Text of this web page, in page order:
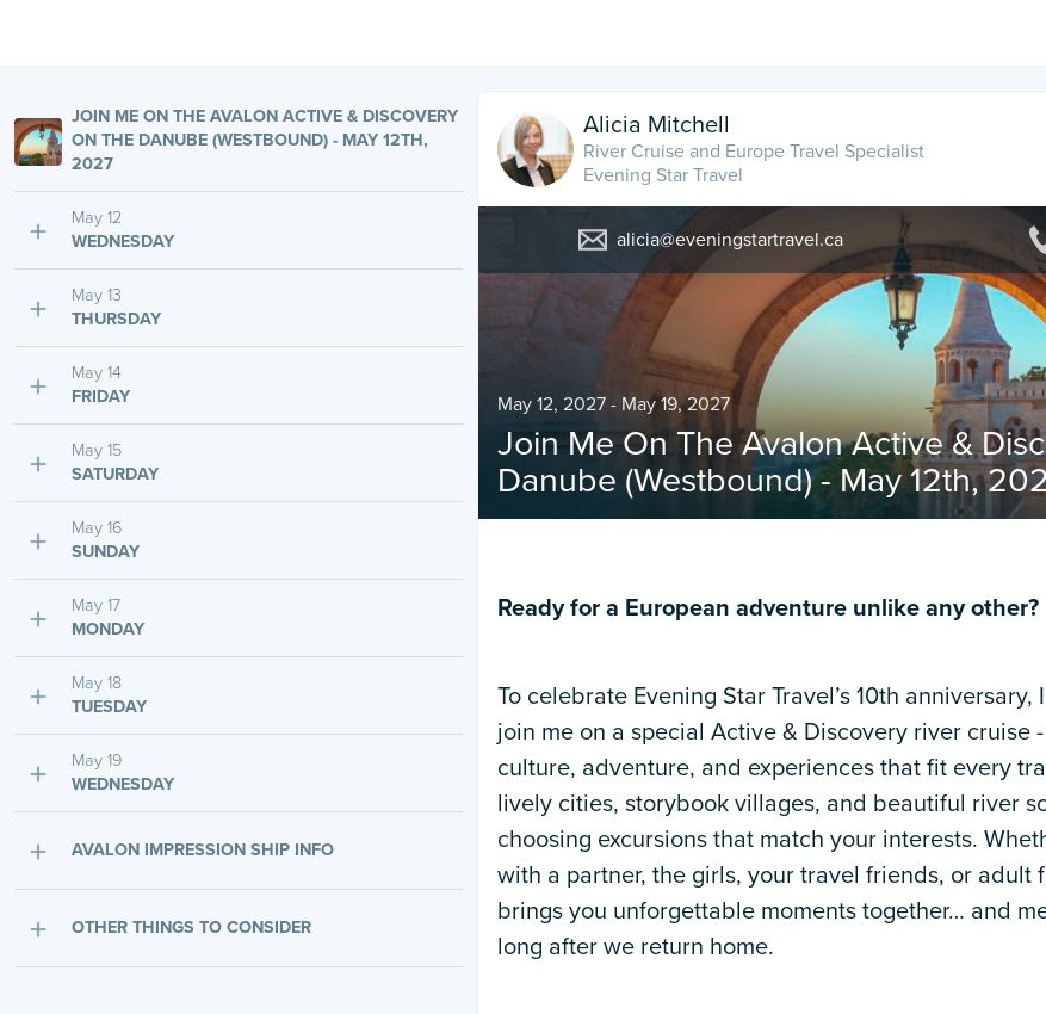
JOIN ME ON THE AVALON ACTIVE & DISCOVERY
ON THE DANUBE (WESTBOUND) - MAY 12TH,
2027
May 12
WEDNESDAY
May 13
THURSDAY
May 14
FRIDAY
May 15
SATURDAY
May 16
SUNDAY
May 17
MONDAY
May 18
TUESDAY
May 19
WEDNESDAY
AVALON IMPRESSION SHIP INFO
OTHER THINGS TO CONSIDER
Alicia Mitchell
River Cruise and Europe Travel Specialist
Evening Star Travel
alicia@eveningstartravel.ca
May 12, 2027 - May 19, 2027
Join Me On The Avalon Active &
Danube (Westbound) - May 12th,
Ready for a European adventure unlike any other?
To celebrate Evening Star Travel’s 10th anniversary,
join me on a special Active & Discovery river cruise
culture, adventure, and experiences that fit every
lively cities, storybook villages, and beautiful river
choosing excursions that match your interests.
with a partner, the girls, your travel friends, or adult
brings you unforgettable moments together… and
long after we return home.